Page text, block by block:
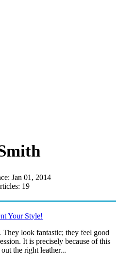
Jan 01, 2014
19
Your Style!
look fantastic; they feel good
It is precisely because of this
the right leather...